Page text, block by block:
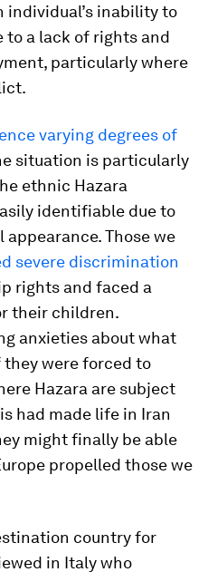
individual’s inability to
to a lack of rights and
particularly where
varying degrees of
situation is particularly
ethnic Hazara
identifiable due to
Those we
severe discrimination
rights and faced a
their children.
anxieties about what
were forced to
Hazara are subject
had made life in Iran
might finally be able
propelled those we
country for
in Italy who